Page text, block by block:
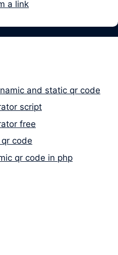
a link
and static qr code
script
free
code
qr code in php